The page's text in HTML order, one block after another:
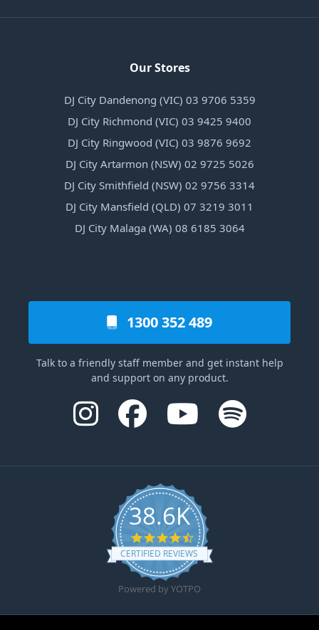
Our Stores
DJ City Dandenong (VIC) 03 9706 5359
DJ City Richmond (VIC) 03 9425 9400
DJ City Ringwood (VIC) 03 9876 9692
DJ City Artarmon (NSW) 02 9725 5026
DJ City Smithfield (NSW) 02 9756 3314
DJ City Mansfield (QLD) 07 3219 3011
DJ City Malaga (WA) 08 6185 3064
1300 352 489
Talk to a friendly staff member and get instant help
and support on any product.
38.6K
4.6 star rating
CERTIFIED REVIEWS
Powered by YOTPO